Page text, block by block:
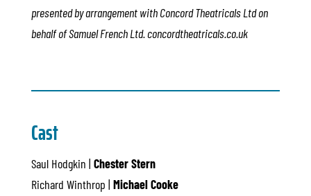
presented by arrangement with Concord Theatricals Ltd on
behalf of Samuel French Ltd. concordtheatricals.co.uk
Cast
Saul Hodgkin | Chester Stern
Richard Winthrop | Michael Cooke